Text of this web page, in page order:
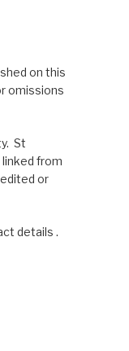
on this
omissions
St
from
or
details .